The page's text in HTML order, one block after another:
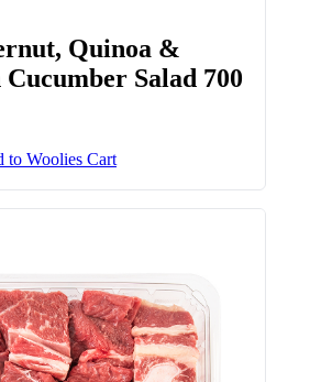
Quinoa &
Salad 700
to Woolies Cart